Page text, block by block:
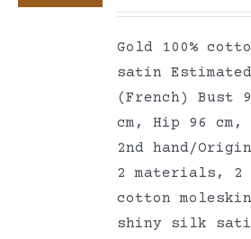
Gold 100%
satin
(French) Bust
cm, Hip 96 cm,
2nd hand/
2 materials, 2
cotton
shiny silk